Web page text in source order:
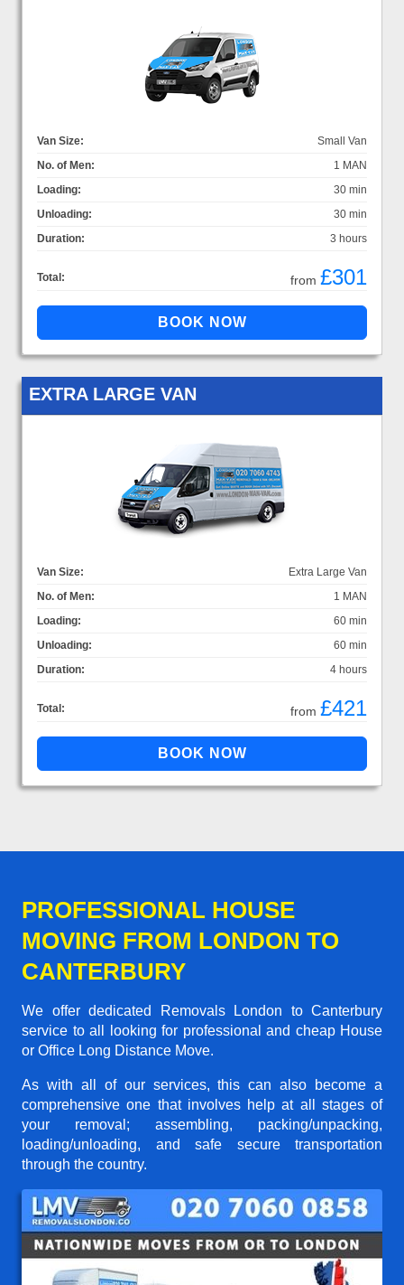
Van Size:
Small Van
No. of Men:
1 MAN
Loading:
30 min
Unloading:
30 min
Duration:
3 hours
Total: from £301
EXTRA LARGE VAN
Van Size:
Extra Large Van
No. of Men:
1 MAN
Loading:
60 min
Unloading:
60 min
Duration:
4 hours
Total: from £421
PROFESSIONAL HOUSE
MOVING FROM LONDON TO
CANTERBURY
We offer dedicated Removals London to Canterbury
service to all looking for professional and cheap House
or Office Long Distance Move.
As with all of our services, this can also become a
comprehensive one that involves help at all stages of
your removal; assembling, packing/unpacking,
loading/unloading, and safe secure transportation
through the country.